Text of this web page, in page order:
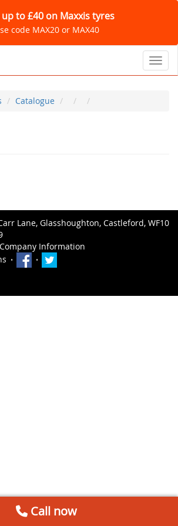
up to £40 on Maxxis tyres
code MAX20 or MAX40
Catalogue
Lane, Glasshoughton, Castleford, WF10
Company Information
Call now